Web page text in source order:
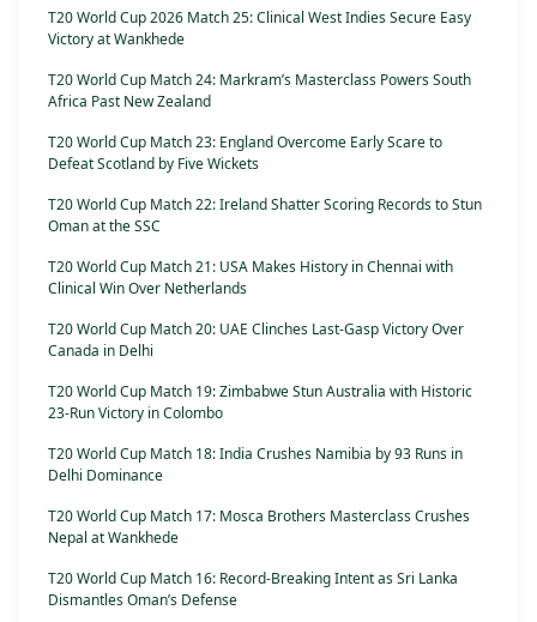
T20 World Cup 2026 Match 25: Clinical West Indies Secure Easy
Victory at Wankhede
T20 World Cup Match 24: Markram’s Masterclass Powers South
Africa Past New Zealand
T20 World Cup Match 23: England Overcome Early Scare to
Defeat Scotland by Five Wickets
T20 World Cup Match 22: Ireland Shatter Scoring Records to Stun
Oman at the SSC
T20 World Cup Match 21: USA Makes History in Chennai with
Clinical Win Over Netherlands
T20 World Cup Match 20: UAE Clinches Last-Gasp Victory Over
Canada in Delhi
T20 World Cup Match 19: Zimbabwe Stun Australia with Historic
23-Run Victory in Colombo
T20 World Cup Match 18: India Crushes Namibia by 93 Runs in
Delhi Dominance
T20 World Cup Match 17: Mosca Brothers Masterclass Crushes
Nepal at Wankhede
T20 World Cup Match 16: Record-Breaking Intent as Sri Lanka
Dismantles Oman’s Defense